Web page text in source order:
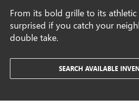
From its bold grille to its athletic
surprised if you catch your
double take.
SEARCH AVAILABLE